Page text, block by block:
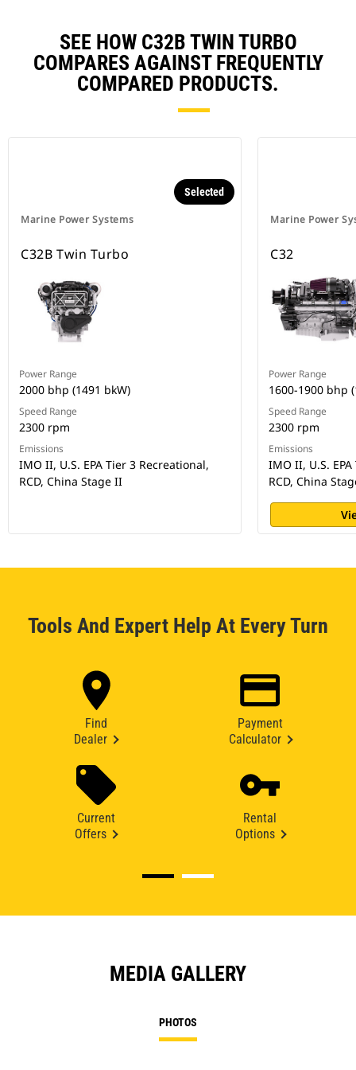
SEE HOW C32B TWIN TURBO
COMPARES AGAINST FREQUENTLY
COMPARED PRODUCTS.
Marine Power Systems
Selected
C32B Twin Turbo
Power Range
2000 bhp (1491 bkW)
Speed Range
2300 rpm
Emissions
IMO II, U.S. EPA Tier 3 Recreational,
RCD, China Stage II
Marine Power
C32
Power Range
1600-1900 bhp
Speed Range
2300 rpm
Emissions
IMO II, U.S.
RCD, China
Tools And Expert Help At Every Turn
Find
Dealer
Payment
Calculator
Current
Offers
Rental
Options
MEDIA GALLERY
PHOTOS